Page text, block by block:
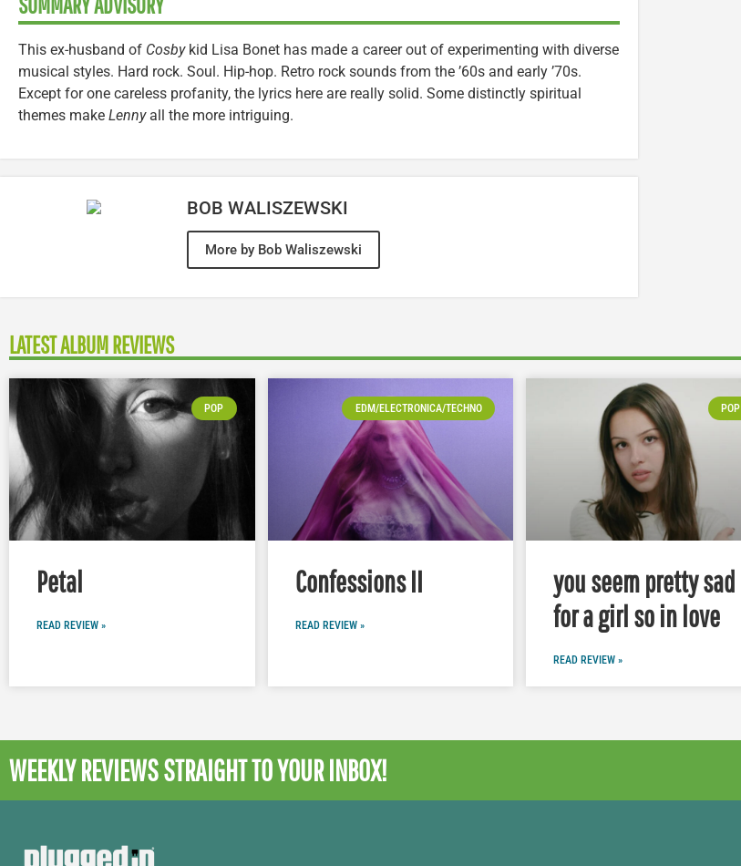
SUMMARY ADVISORY
This ex-husband of Cosbykid Lisa Bonet has made a career out of experimenting with diverse
musical styles. Hard rock. Soul. Hip-hop. Retro rock sounds from the ’60s and early ’70s.
Except for one careless profanity, the lyrics here are really solid. Some distinctly spiritual
themes make Lennyall the more intriguing.
BOB WALISZEWSKI
More by Bob Waliszewski
LATEST ALBUM REVIEWS
POP
Petal
READ REVIEW »
EDM/ELECTRONICA/TECHNO
Confessions II
READ REVIEW »
POP
you seem pretty sad
for a girl so in love
READ REVIEW »
WEEKLY REVIEWSSTRAIGHT TO YOUR INBOX!